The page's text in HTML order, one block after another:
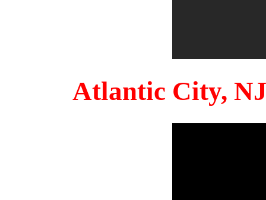
Atlantic City,